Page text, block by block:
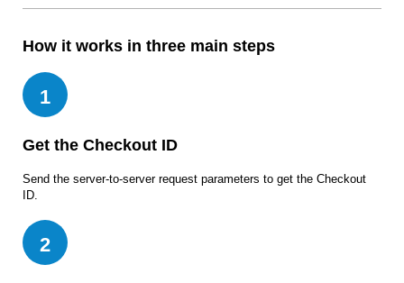
How it works in three main steps
1
Get the Checkout ID
Send the server-to-server request parameters to get the Checkout
ID.
2